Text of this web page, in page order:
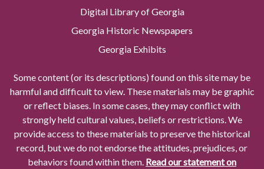
Digital Library of Georgia
Georgia Historic Newspapers
Georgia Exhibits
Some content (or its descriptions) found on this site may be
harmful and difficult to view. These materials may be graphic
or reflect biases. In some cases, they may conflict with
strongly held cultural values, beliefs or restrictions. We
provide access to these materials to preserve the historical
record, but we do not endorse the attitudes, prejudices, or
behaviors found within them. Read our statement on